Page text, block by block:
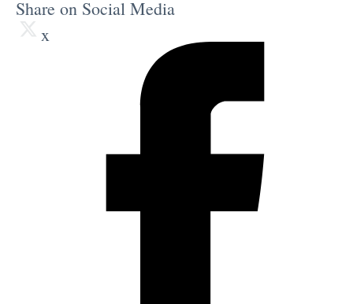
Share on Social Media
x